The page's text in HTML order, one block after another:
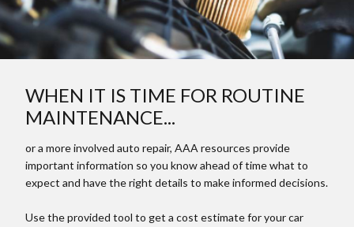
WHEN IT IS TIME FOR ROUTINE
MAINTENANCE...
or a more involved auto repair, AAA resources provide
important information so you know ahead of time what to
expect and have the right details to make informed decisions.
Use the provided tool to get a cost estimate for your car